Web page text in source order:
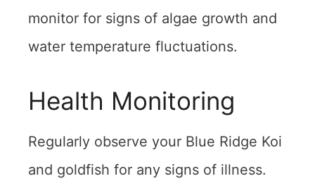
monitor for signs of algae growth and
water temperature fluctuations.
Health Monitoring
Regularly observe your Blue Ridge Koi
and goldfish for any signs of illness.